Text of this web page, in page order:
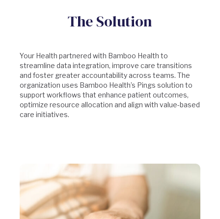
The Solution
Your Health partnered with Bamboo Health to
streamline data integration, improve care transitions
and foster greater accountability across teams. The
organization uses Bamboo Health’s Pings solution to
support workflows that enhance patient outcomes,
optimize resource allocation and align with value-based
care initiatives.